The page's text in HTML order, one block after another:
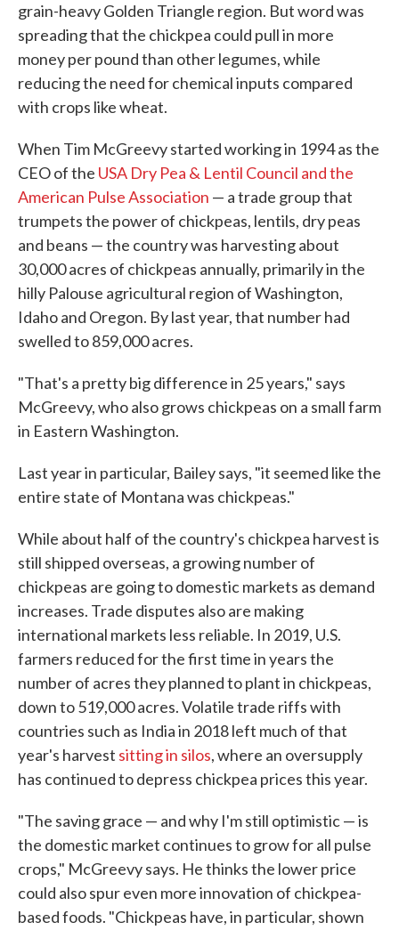
grain-heavy Golden Triangle region. But word was
spreading that the chickpea could pull in more
money per pound than other legumes, while
reducing the need for chemical inputs compared
with crops like wheat.
When Tim McGreevy started working in 1994 as the
CEO of the USA Dry Pea & Lentil Council and the
American Pulse Association — a trade group that
trumpets the power of chickpeas, lentils, dry peas
and beans — the country was harvesting about
30,000 acres of chickpeas annually, primarily in the
hilly Palouse agricultural region of Washington,
Idaho and Oregon. By last year, that number had
swelled to 859,000 acres.
"That's a pretty big difference in 25 years," says
McGreevy, who also grows chickpeas on a small farm
in Eastern Washington.
Last year in particular, Bailey says, "it seemed like the
entire state of Montana was chickpeas."
While about half of the country's chickpea harvest is
still shipped overseas, a growing number of
chickpeas are going to domestic markets as demand
increases. Trade disputes also are making
international markets less reliable. In 2019, U.S.
farmers reduced for the first time in years the
number of acres they planned to plant in chickpeas,
down to 519,000 acres. Volatile trade riffs with
countries such as India in 2018 left much of that
year's harvest sitting in silos, where an oversupply
has continued to depress chickpea prices this year.
"The saving grace — and why I'm still optimistic — is
the domestic market continues to grow for all pulse
crops," McGreevy says. He thinks the lower price
could also spur even more innovation of chickpea-
based foods. "Chickpeas have, in particular, shown